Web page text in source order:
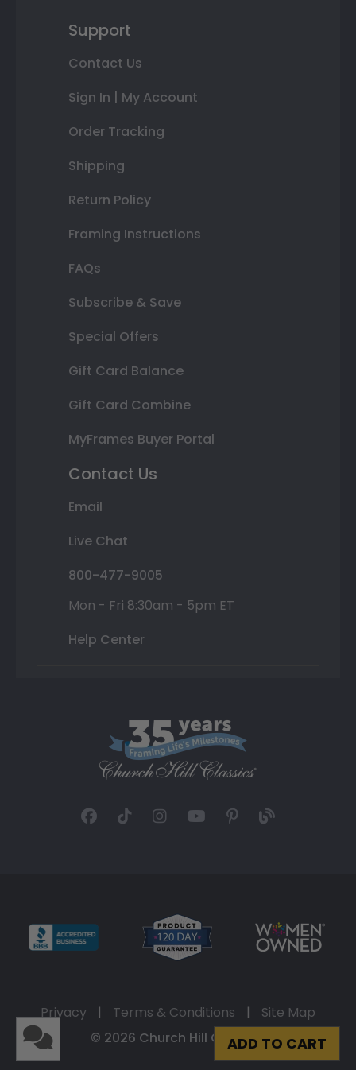
ADD TO CART
Support
Contact Us
Sign In | My Account
Order Tracking
Shipping
Return Policy
Framing Instructions
FAQs
Subscribe & Save
Special Offers
Gift Card Balance
Gift Card Combine
MyFrames Buyer Portal
Contact Us
Email
Live Chat
800-477-9005
Mon - Fri 8:30am - 5pm ET
Help Center
Privacy | Terms & Conditions |
Site Map
© 2026 Church Hill Classics